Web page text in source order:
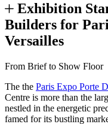
Exhibition
Builders for
Versailles
From Brief to Show Floor
The the Paris Expo Porte
Centre is more than the
nestled in the energetic
famed for its bustling